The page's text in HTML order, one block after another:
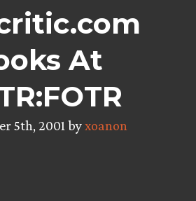
At
5th, 2001 byxoanon